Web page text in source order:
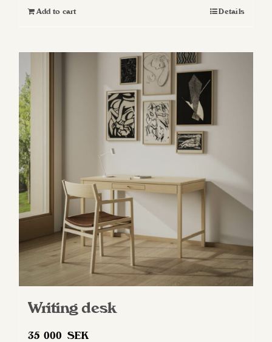
Add to cart Details
Writing desk
35 000 SEK